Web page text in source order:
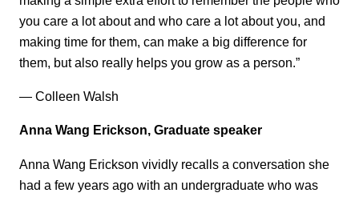
you care a lot about and who care a lot about you, and
making time for them, can make a big difference for
them, but also really helps you grow as a person.”
— Colleen Walsh
Anna Wang Erickson, Graduate speaker
Anna Wang Erickson vividly recalls a conversation she
had a few years ago with an undergraduate who was